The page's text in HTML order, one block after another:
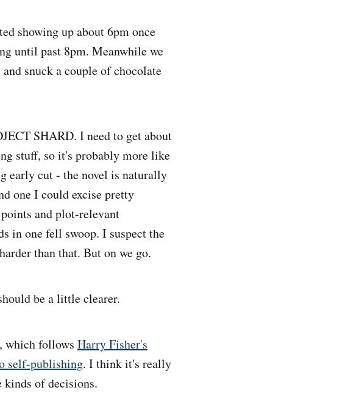
showing up about 6pm once
until past 8pm. Meanwhile we
snuck a couple of chocolate
SHARD. I need to get about
stuff, so it's probably more like
early cut - the novel is naturally
one I could excise pretty
and plot-relevant
in one fell swoop. I suspect the
than that. But on we go.
be a little clearer.
which follows Harry Fisher's
self-publishing. I think it's really
kinds of decisions.